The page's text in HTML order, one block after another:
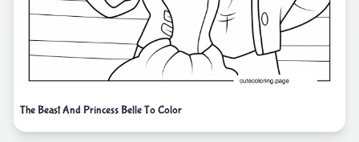
The Beast And Princess Belle To Color